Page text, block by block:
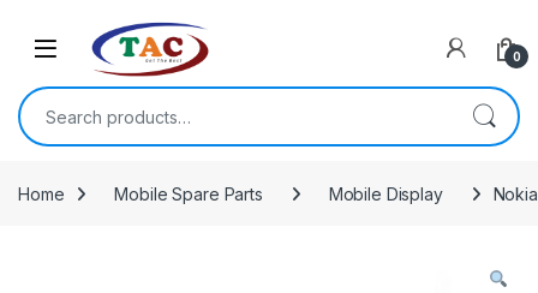
0
Search for:
Home Mobile Spare Parts Mobile Display